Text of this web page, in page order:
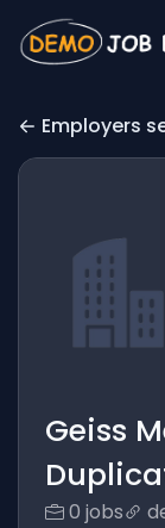
Employers
Geiss
0 jobs